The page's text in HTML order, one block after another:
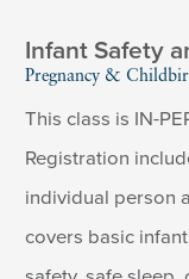
Infant Safety
Pregnancy &
This class is IN-
Registration
individual person
covers basic